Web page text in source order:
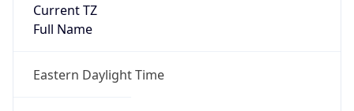
Current TZ
Full Name
Eastern Daylight Time